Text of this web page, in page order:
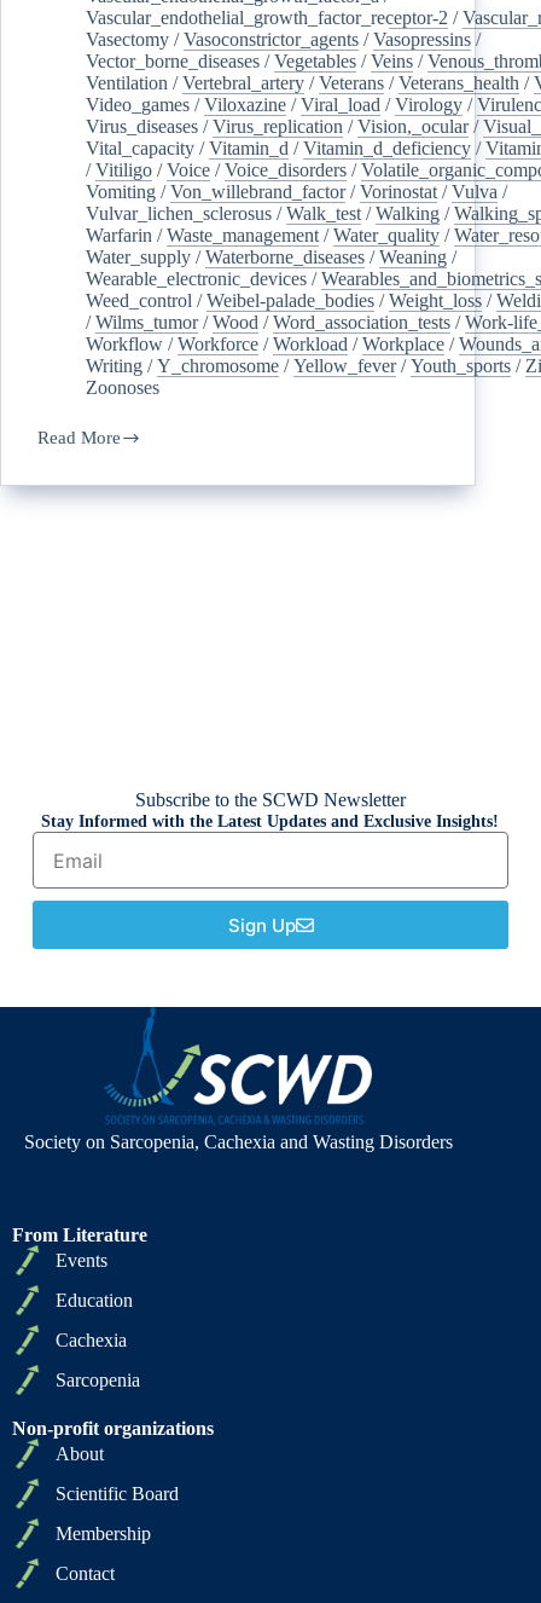
Vascular_endothelial_growth_factor_receptor-2 /
Vasectomy /Vasoconstrictor_agents /Vasopressins /
Vector_borne_diseases /Vegetables /Veins /
Ventilation /Vertebral_artery /Veterans /Veterans_health /
Video_games /Viloxazine /Viral_load /Virology /
Virus_diseases /Virus_replication /Vision,_ocular/
Vital_capacity /Vitamin_d /Vitamin_d_deficiency /
/Vitiligo /Voice /Voice_disorders /
Vomiting /Von_willebrand_factor/Vorinostat /Vulva /
Vulvar_lichen_sclerosus /Walk_test /Walking /
Warfarin /Waste_management /Water_quality /
Water_supply /Waterborne_diseases /Weaning /
Wearable_electronic_devices /
Weed_control /Weibel-palade_bodies /Weight_loss /
/Wilms_tumor/Wood /Word_association_tests /Work-
Workflow /Workforce /Workload /Workplace /
Writing /Y_chromosome /Yellow_fever/Youth_sports /
Zoonoses
Read More
Subscribe to the SCWD Newsletter
Stay Informed with the Latest Updates and Exclusive Insights!
Sign Up
Society on Sarcopenia, Cachexia and Wasting Disorders
From Literature
Events
Education
Cachexia
Sarcopenia
Non-profit organizations
About
Scientific Board
Membership
Contact